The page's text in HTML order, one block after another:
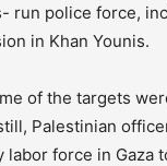
run police force,
in Khan Younis.
of the targets
Palestinian
force in Gaza